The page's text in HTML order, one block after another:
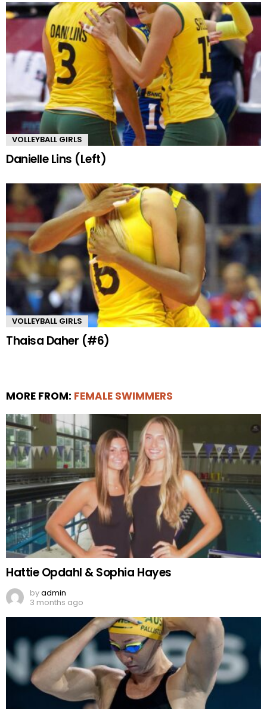
VOLLEYBALL GIRLS
Danielle Lins (Left)
VOLLEYBALL GIRLS
Thaisa Daher (#6)
MORE FROM: FEMALE SWIMMERS
Hattie Opdahl & Sophia Hayes
byadmin
3 months ago